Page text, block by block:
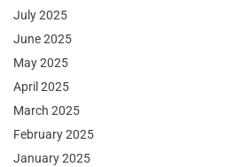
July 2025
June 2025
May 2025
April 2025
March 2025
February 2025
January 2025